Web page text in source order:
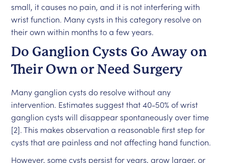
small, it causes no pain, and it is not interfering with
wrist function. Many cysts in this category resolve on
their own within months to a few years.
Do Ganglion Cysts Go Away on
Their Own or Need Surgery
Many ganglion cysts do resolve without any
intervention. Estimates suggest that 40-50% of wrist
ganglion cysts will disappear spontaneously over time
[2]. This makes observation a reasonable first step for
cysts that are painless and not affecting hand function.
However, some cysts persist for years, grow larger, or